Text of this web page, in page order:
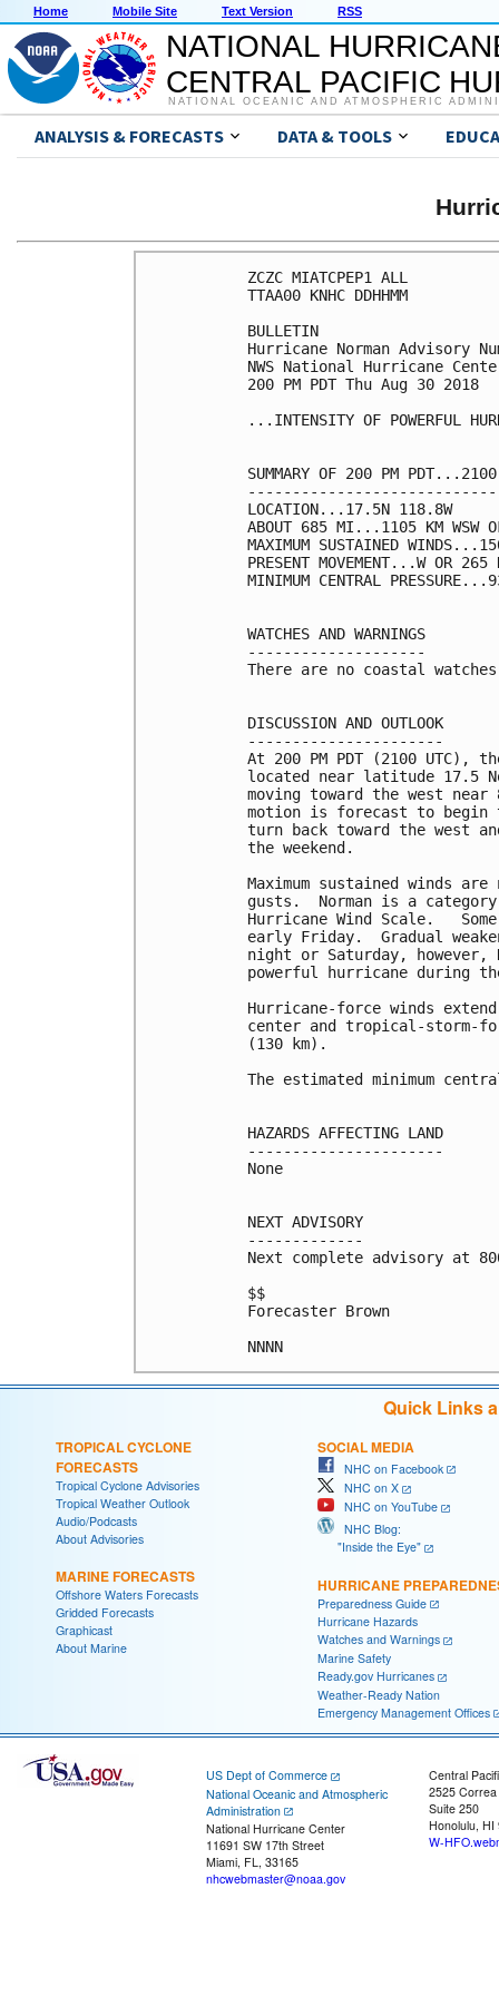
Home Mobile Site Text Version RSS
NATIONAL
CENTRAL PACIFIC
NATIONAL OCEANIC AND ATMOSPHERIC
ANALYSIS & FORECASTS DATA & TOOLS
ZCZC MIATCPEP1 ALL
TTAA00 KNHC DDHHMM
BULLETIN
Hurricane Norman Advisory
NWS National Hurricane
200 PM PDT Thu Aug 30 2018
...INTENSITY OF POWERFUL
SUMMARY OF 200 PM
LOCATION...17.5N 118.8W
ABOUT 685 MI...1105 KM WSW
MAXIMUM SUSTAINED
PRESENT MOVEMENT...W OR
MINIMUM CENTRAL
WATCHES AND WARNINGS
--------------------
There are no coastal
DISCUSSION AND OUTLOOK
----------------------
At 200 PM PDT (2100 UTC),
located near latitude 17.5
moving toward the west near
motion is forecast to begin
turn back toward the west
the weekend.
Maximum sustained winds
gusts.  Norman is a
Hurricane Wind Scale.
early Friday.  Gradual
night or Saturday, however,
powerful hurricane during
Hurricane-force winds
center and tropical-storm-
(130 km).
The estimated minimum
HAZARDS AFFECTING LAND
----------------------
None
NEXT ADVISORY
-------------
Next complete advisory at
$$
Forecaster Brown
NNNN
Quick Links
TROPICAL CYCLONE
FORECASTS
Tropical Cyclone Advisories
Tropical Weather Outlook
Audio/Podcasts
About Advisories
MARINE FORECASTS
Offshore Waters Forecasts
Gridded Forecasts
Graphicast
About Marine
SOCIAL MEDIA
NHC on Facebook
NHC on X
NHC on YouTube
NHC Blog:
"Inside the Eye"
HURRICANE
Preparedness Guide
Hurricane Hazards
Watches and Warnings
Marine Safety
Ready.gov Hurricanes
Weather-Ready Nation
Emergency Management Offices
US Dept of Commerce
National Oceanic and Atmospheric
Administration
National Hurricane Center
11691 SW 17th Street
Miami, FL, 33165
nhcwebmaster@noaa.gov
Central
2525
Suite 250
Honolulu, HI
W-